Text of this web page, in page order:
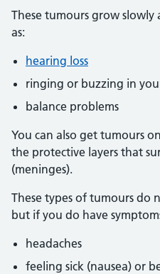
These tumours grow slowly
as:
hearing loss
ringing or buzzing in
balance problems
You can also get tumours
the protective layers that
(meninges).
These types of tumours do
but if you do have
headaches
feeling sick (nausea) or